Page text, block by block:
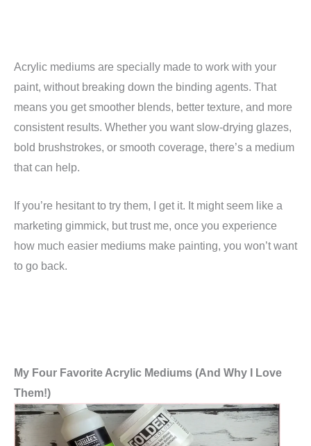
Acrylic mediums are specially made to work with your
paint, without breaking down the binding agents. That
means you get smoother blends, better texture, and more
consistent results. Whether you want slow-drying glazes,
bold brushstrokes, or smooth coverage, there’s a medium
that can help.
If you’re hesitant to try them, I get it. It might seem like a
marketing gimmick, but trust me, once you experience
how much easier mediums make painting, you won’t want
to go back.
My Four Favorite Acrylic Mediums (And Why I Love
Them!)